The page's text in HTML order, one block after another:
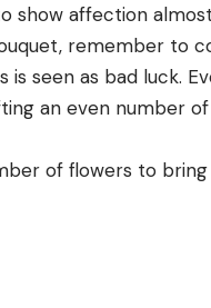
show affection
remember to
is seen as bad luck.
an even number
of flowers to